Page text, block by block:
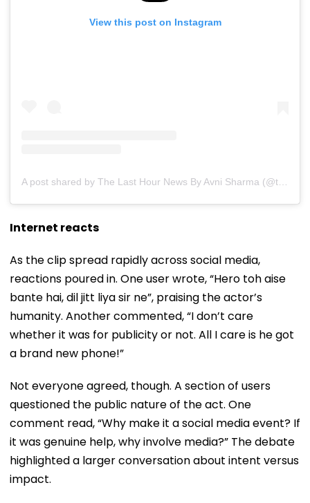
View this post on Instagram
A post shared by The Last Hour News By Avni Sharma (@thelasthournews)
Internet reacts
As the clip spread rapidly across social media,
reactions poured in. One user wrote, “Hero toh aise
bante hai, dil jitt liya sir ne”, praising the actor’s
humanity. Another commented, “I don’t care
whether it was for publicity or not. All I care is he got
a brand new phone!”
Not everyone agreed, though. A section of users
questioned the public nature of the act. One
comment read, “Why make it a social media event? If
it was genuine help, why involve media?” The debate
highlighted a larger conversation about intent versus
impact.